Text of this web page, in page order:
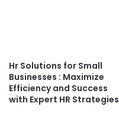
Hr Solutions for Small
Businesses : Maximize
Efficiency and Success
with Expert HR Strategies